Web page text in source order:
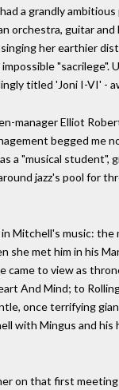
a grandly
orchestra, guitar
her earthier
"sacrilege".
titled 'Joni I-VI' -
manager Elliot
begged me
a "musical
jazz's pool for
Mitchell's music:
she met him in his
came to view as
And Mind; to
once terrifying
with Mingus and his
on that first